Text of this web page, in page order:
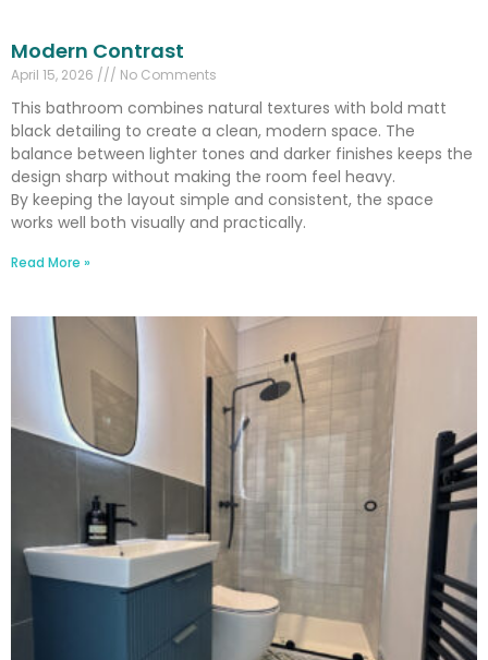
Modern Contrast
April 15, 2026 No Comments
This bathroom combines natural textures with bold matt
black detailing to create a clean, modern space. The
balance between lighter tones and darker finishes keeps the
design sharp without making the room feel heavy.
By keeping the layout simple and consistent, the space
works well both visually and practically.
Read More »